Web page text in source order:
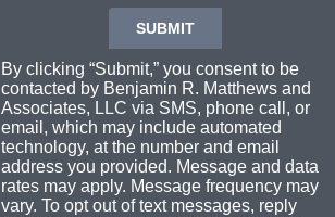
By clicking “Submit,” you consent to be
contacted by Benjamin R. Matthews and
Associates, LLC via SMS, phone call, or
email, which may include automated
technology, at the number and email
address you provided. Message and data
rates may apply. Message frequency may
vary. To opt out of text messages, reply